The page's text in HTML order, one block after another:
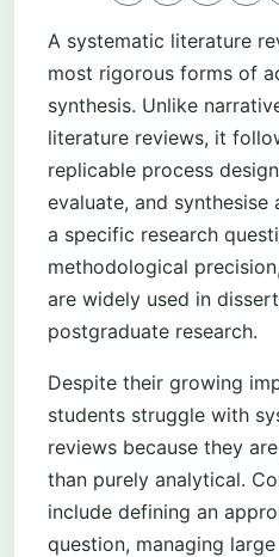
A systematic literature
most rigorous forms of
synthesis. Unlike
literature reviews, it
replicable process
evaluate, and
a specific research
methodological
are widely used in
postgraduate research.
Despite their growing
students struggle with
reviews because they
than purely analytical.
include defining an
question, managing